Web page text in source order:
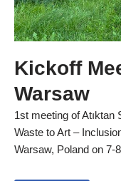
Kickoff
Warsaw
1st meeting of Atıktan
Waste to Art –
Warsaw, Poland on 7-